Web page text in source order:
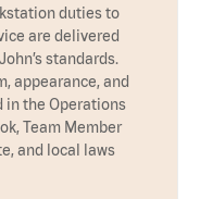
duties to
are delivered
standards.
appearance, and
in the Operations
Team Member
and local laws